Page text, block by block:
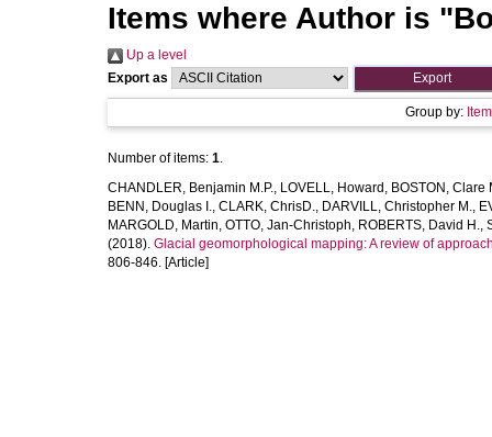
Items where Author is "
Up a level
Export as
Group by:
Number of items: 1.
CHANDLER, Benjamin M.P., LOVELL, Howard , BOSTON, Clare
BENN, Douglas I., CLARK, ChrisD., DARVILL, Christopher M.,
MARGOLD, Martin, OTTO, Jan-Christoph, ROBERTS, David H.,
(2018). Glacial geomorphological mapping: A review of
806-846. [Article]